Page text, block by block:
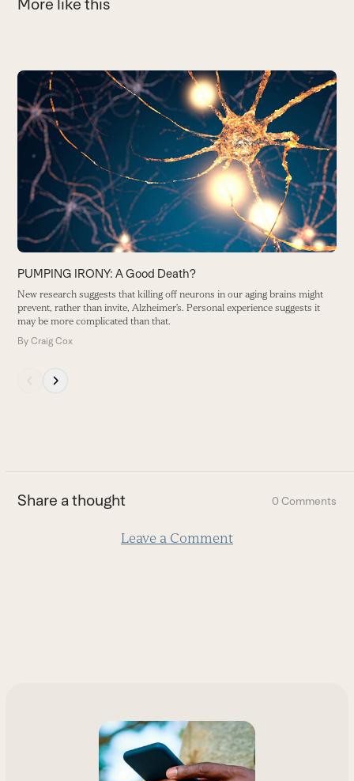
More like this
Use
the
left
and
right
arrow
keys
to
access
the
carousel
navigation
buttons
PUMPING IRONY: A Good Death?
New research suggests that killing off neurons in our aging brains might
prevent, rather than invite, Alzheimer’s. Personal experience suggests it
may be more complicated than that.
ByCraig Cox
slide
Share a thought 0 Comments
Leave a Comment